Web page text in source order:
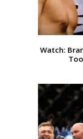
Watch: